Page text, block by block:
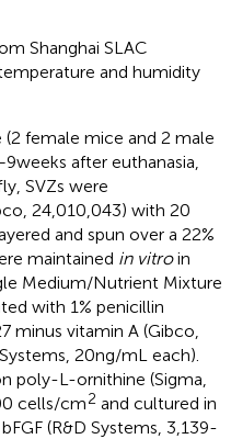
Shanghai SLAC
and humidity
female mice and 2 male
weeks after euthanasia,
SVZs were
24,010,043) with 20
and spun over a 22%
maintained in vitroin
Medium/Nutrient Mixture
with 1% penicillin
minus vitamin A (Gibco,
20 ng/mL each).
poly-L-ornithine (Sigma,
cells/cm2 and cultured in
(R&D Systems, 3,139-